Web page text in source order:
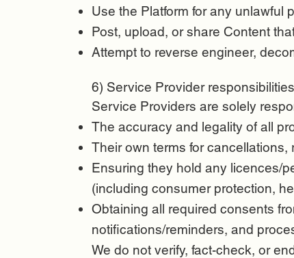
Use the Platform for any unlawful
Post, upload, or share Content
Attempt to reverse engineer,
6) Service Provider
Service Providers are solely
The accuracy and legality of all
Their own terms for
Ensuring they hold any licences/
(including consumer protection,
Obtaining all required consents
notifications/reminders, and
We do not verify, fact-check, or